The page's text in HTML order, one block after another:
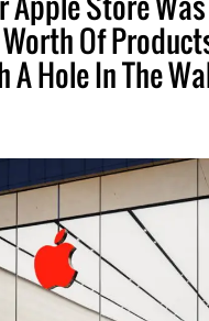
Of
A Hole In The